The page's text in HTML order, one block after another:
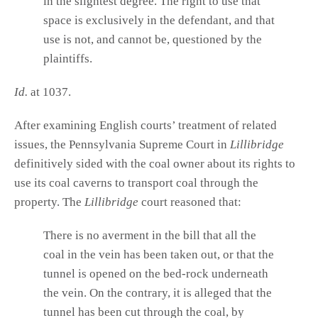
space is exclusively in the defendant, and that
use is not, and cannot be, questioned by the
plaintiffs.
Id. at 1037.
After examining English courts’ treatment of related
issues, the Pennsylvania Supreme Court in Lillibridge
definitively sided with the coal owner about its rights to
use its coal caverns to transport coal through the
property. The Lillibridge court reasoned that:
There is no averment in the bill that all the
coal in the vein has been taken out, or that the
tunnel is opened on the bed-rock underneath
the vein. On the contrary, it is alleged that the
tunnel has been cut through the coal, by